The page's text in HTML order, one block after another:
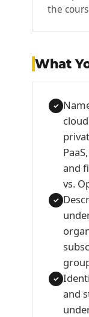
the
What
✓
and
vs.
✓
✓
and